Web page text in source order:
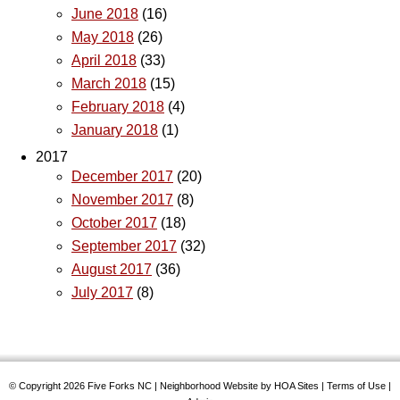
June 2018 (16)
May 2018 (26)
April 2018 (33)
March 2018 (15)
February 2018 (4)
January 2018 (1)
2017
December 2017 (20)
November 2017 (8)
October 2017 (18)
September 2017 (32)
August 2017 (36)
July 2017 (8)
© Copyright 2026 Five Forks NC | Neighborhood Website by HOA Sites | Terms of Use |